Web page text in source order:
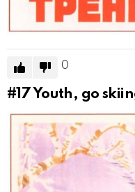
0
#17Youth, go